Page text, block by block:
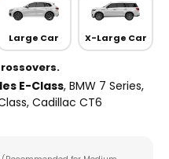
Large Car X-Large Car
E-Class, BMW 7 Series,
Cadillac CT6